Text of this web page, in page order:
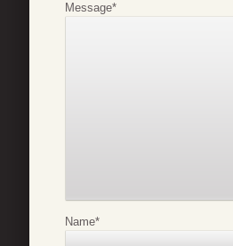
Message*
Name*